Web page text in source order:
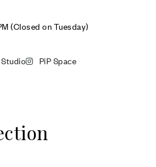
(Closed on Tuesday)
Studio PiP Space